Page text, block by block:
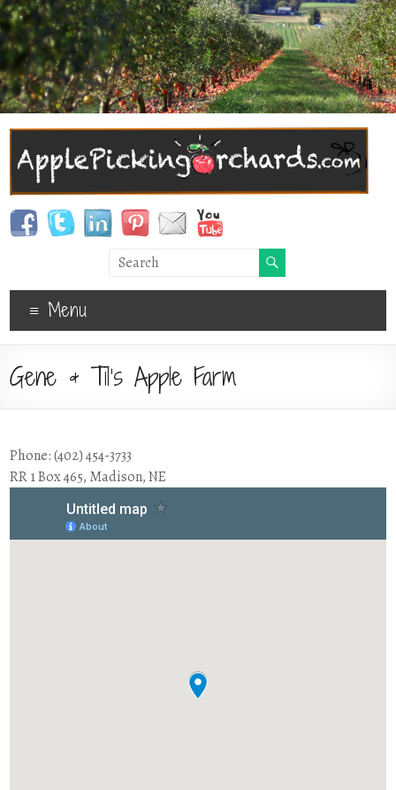
Menu
Gene & Til’s Apple Farm
Phone: (402) 454-3733
RR 1 Box 465, Madison, NE